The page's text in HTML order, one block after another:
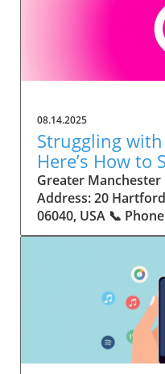
08.14.2025
Struggling
Here’s How to
Greater Manchester Chamber of Commerce 📍 Address: 20 Hartford Rd A, Manchester, CT 06040, USA 📞 Phone: +1 860-646-2223 🌐 Website: http://www.manchesterchamber.com/ ★★★★★ Rating: 5.0 Breaking the Isolation: Why Small Business Success Depends on Community Support Every small business owner understands the challenges—long hours, tight budgets, and the relentless question: “How do I grow when every resource feels just out of reach?” Nationwide, thousands of new small businesses open their doors each month. Yet, only a portion survive early hurdles to become staples in their communities. The widening gap between dream and reality begs this question: What makes some small businesses flourish while others barely make it through their first year? The truth is, success is rarely about going it alone. The most resilient small businesses are those that find their place in a larger ecosystem—one that provides a steady flow of information, guidance, and genuine connections. Joining a chamber of commerce or similar local organization, for instance, can turn isolation into opportunity almost overnight. For business owners feeling stalled, understanding how to channel community support into practical outcomes may be the single most valuable lesson they learn. This article will explore how connecting to community networks—especially organizations dedicated to small business—can be a turning point toward rapid and sustainable success. Understanding Community Power: How Local Organizations Fuel Small Business Growth Small businesses are the heartbeat of towns and cities, but they often operate in a bubble, cut off from valuable resources and advice. The phrase “it takes a village” isn’t just about families—it fits perfectly in the world of small business, as well. When local business owners have a network for sharing ideas, finding new customers, and addressing common setbacks, they’re far less likely to falter. That’s where organizations like chambers of commerce step in as vital bridges between entrepreneurs and the communities they’re hoping to serve. Without the right support structure, the obstacles stack up fast: lack of exposure, limited access to funding, and no established credibility. As a result, many entrepreneurs exhaust themselves chasing solutions in isolation. But by plugging into environments where the main goal is uplifting small businesses, new owners gain the confidence, knowledge, and partnerships needed to navigate even daunting challenges. This collective approach isn’t just helpful—it’s fast becoming essential. Those left behind by today’s fast-moving economies are often those who never sought or found their local business tribe. Unlocking Opportunity: How Community Connections Transform the Small Business Journey The Greater Manchester Chamber of Commerce serves as a powerful example of what happens when small businesses have access to genuine support and hands-on resources. While every chamber’s approach is unique, organizations like this act as community catalysts—facilitating direct connections between entrepreneurs, other professionals, and potential customers. This changes the landscape for small business in tangible ways: owners who once felt invisible now find themselves part of a vibrant network that actively opens doors. Benefits for local small businesses extend far beyond networking events or business card exchanges. Being part of a well-established organization brings immediate credibility—critical for startups trying to earn trust. Members also benefit from mentorship, real-world business advice, and shared opportunities (such as co-hosted events, workshops, and community initiatives). Through these connections, small business owners become more adaptable, making better decisions and avoiding costly mistakes. Community-driven solutions, such as those championed by this Chamber, go a step further by fostering an inclusive environment where seasoned professionals motivate newcomers, helping every member reach new heights. The Ripple Effect: Why Community-Driven Success Matters for Small Business Owners One of the greatest values of joining a network like the Greater Manchester Chamber of Commerce is the sense of belonging it creates. For many business owners, that